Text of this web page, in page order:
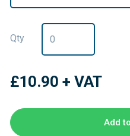
Qty
£10.90 + VAT
Add